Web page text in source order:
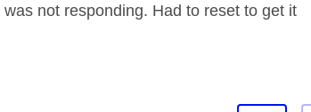
not responding. Had to reset to get it